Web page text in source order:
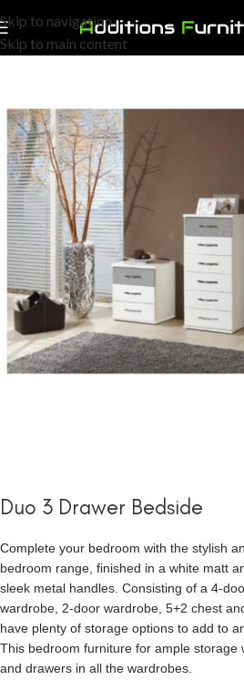
Skip to navigation
Skip to main content
Duo 3 Drawer Bedside
Complete your bedroom with the stylish
bedroom range, finished in a white matt
sleek metal handles. Consisting of a 4-
wardrobe, 2-door wardrobe, 5+2 chest
have plenty of storage options to add to
This bedroom furniture for ample storage
and drawers in all the wardrobes.